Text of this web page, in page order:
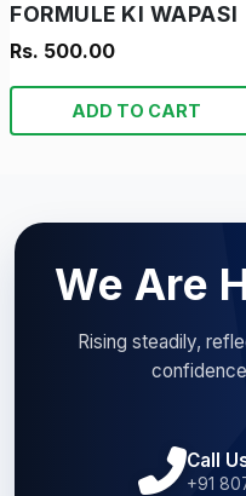
FORMULE KI WAPASI
Rs. 500.00
ADD TO CART
We Are
Rising steadily,
Call
+91